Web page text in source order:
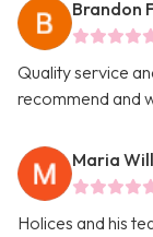
Brandon
Quality service
recommend and
Maria
Holices and his